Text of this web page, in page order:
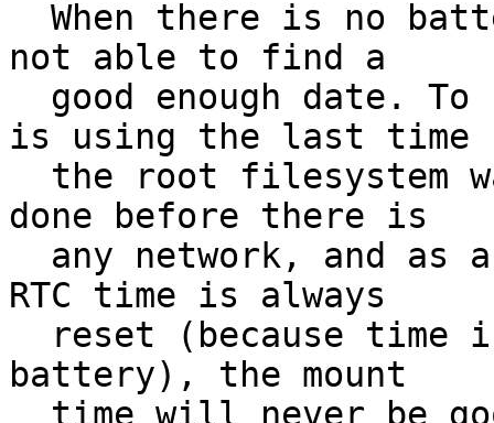
not able to find a
is using the last time
done before there is
RTC time is always
battery), the mount